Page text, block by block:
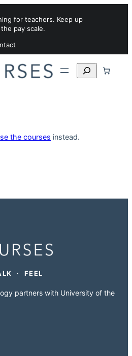
for teachers. Keep up
pay scale.
Search
the courses instead.
· FEEL
partners with University of the